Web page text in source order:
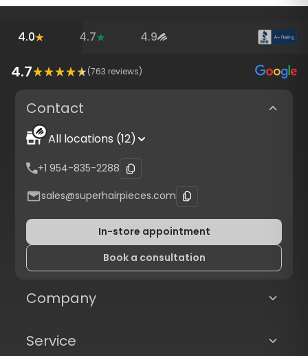
4.0 4.7 4.9
4.7 (763 reviews)
Contact
All locations (12)
+1 954-835-2288
sales@superhairpieces.com
In-store appointment
Book a consultation
Company
Service